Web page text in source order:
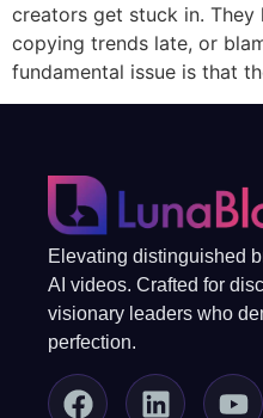
creators get stuck in. They
copying trends late, or
fundamental issue is that
Elevating distinguished
AI videos. Crafted for
visionary leaders who
perfection.